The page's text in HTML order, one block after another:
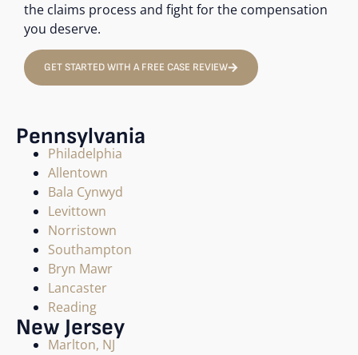
the claims process and fight for the compensation
you deserve.
GET STARTED WITH A FREE CASE REVIEW
Pennsylvania
Philadelphia
Allentown
Bala Cynwyd
Levittown
Norristown
Southampton
Bryn Mawr
Lancaster
Reading
New Jersey
Marlton, NJ